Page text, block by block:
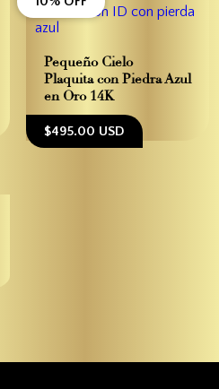
Pequeño Cielo –
Plaquita con Piedra Azul
en Oro 14K
$495.00 USD